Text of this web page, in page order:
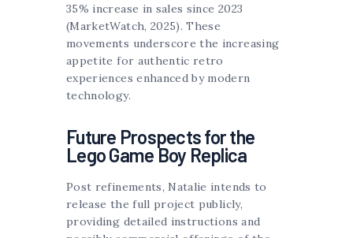
35% increase in sales since 2023
(MarketWatch, 2025). These
movements underscore the increasing
appetite for authentic retro
experiences enhanced by modern
technology.
Future Prospects for the
Lego Game Boy Replica
Post refinements, Natalie intends to
release the full project publicly,
providing detailed instructions and